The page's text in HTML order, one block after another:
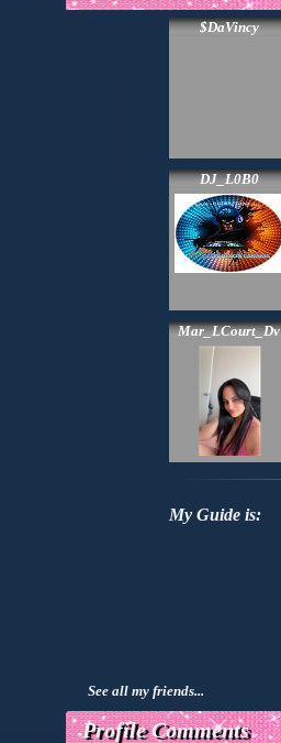
$DaVincy
DJ_L0B0
Mar_LCourt_Dv
My Guide is:
See all my friends...
Profile Comments